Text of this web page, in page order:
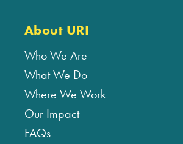
About URI
Who We Are
What We Do
Where We Work
Our Impact
FAQs